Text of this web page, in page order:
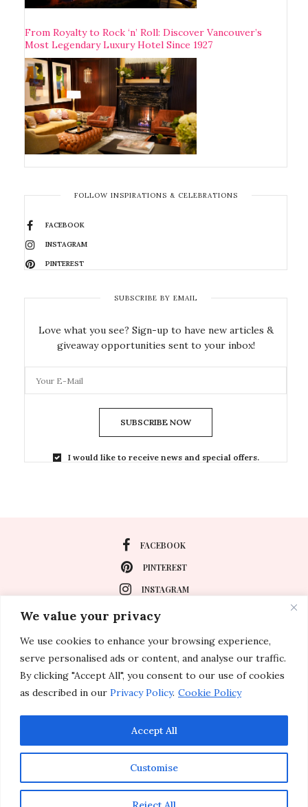
We value your privacy
We use cookies to enhance your browsing experience,
serve personalised ads or content, and analyse our traffic.
By clicking "Accept All", you consent to our use of cookies
as described in our Privacy Policy. Cookie Policy
Customise
Accept All
From Royalty to Rock ‘n’ Roll: Discover Vancouver’s
Most Legendary Luxury Hotel Since 1927
FOLLOW INSPIRATIONS & CELEBRATIONS
FACEBOOK
INSTAGRAM
PINTEREST
SUBSCRIBE BY EMAIL
Love what you see? Sign-up to have new articles &
giveaway opportunities sent to your inbox!
SUBSCRIBE NOW
I would like to receive news and special offers.
FACEBOOK
PINTEREST
INSTAGRAM
About
Special Events
Lifestyle